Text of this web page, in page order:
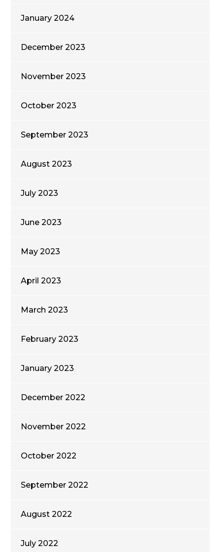
January 2024
December 2023
November 2023
October 2023
September 2023
August 2023
July 2023
June 2023
May 2023
April 2023
March 2023
February 2023
January 2023
December 2022
November 2022
October 2022
September 2022
August 2022
July 2022